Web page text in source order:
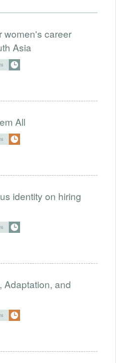
women's career
Asia
All
identity on hiring
Adaptation, and